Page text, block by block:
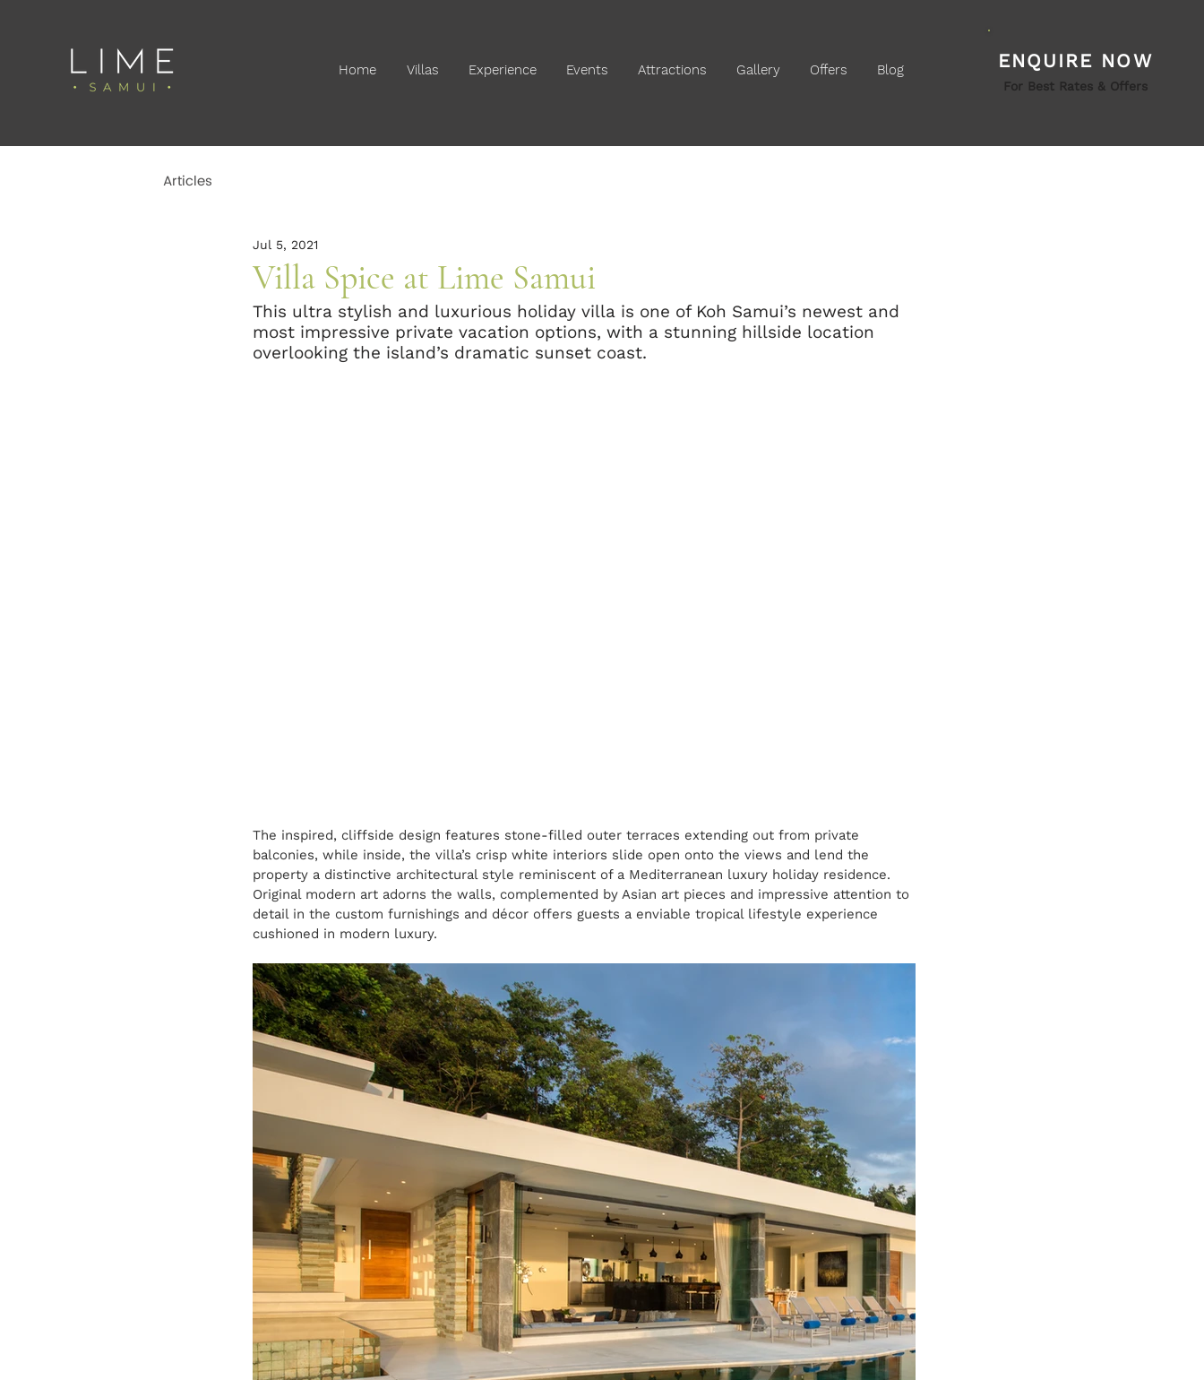
Home Villas Experience Events Attractions Gallery Offers Blog ENQUIRE NOW
For Best Rates & Offers
Articles
Villa Spice at Lime Samui
Jul 5, 2021
This ultra stylish and luxurious holiday villa is one of Koh Samui’s newest and
most impressive private vacation options, with a stunning hillside location
overlooking the island’s dramatic sunset coast.
The inspired, cliffside design features stone-filled outer terraces extending out from private
balconies, while inside, the villa’s crisp white interiors slide open onto the views and lend the
property a distinctive architectural style reminiscent of a Mediterranean luxury holiday residence.
Original modern art adorns the walls, complemented by Asian art pieces and impressive attention to
detail in the custom furnishings and décor offers guests a enviable tropical lifestyle experience
cushioned in modern luxury.